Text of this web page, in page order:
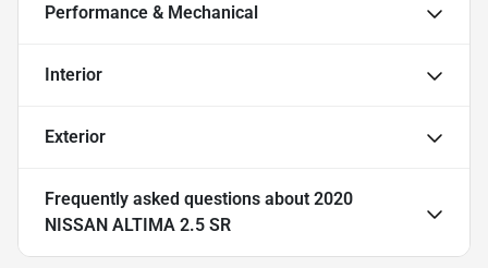
Performance & Mechanical
Interior
Exterior
Frequently asked questions about 2020
NISSAN ALTIMA 2.5 SR